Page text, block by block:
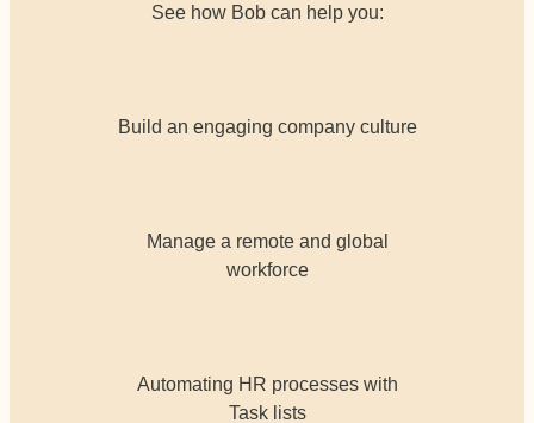
See how Bob can help you:
Build an engaging company culture
Manage a remote and global
workforce
Automating HR processes with
Task lists